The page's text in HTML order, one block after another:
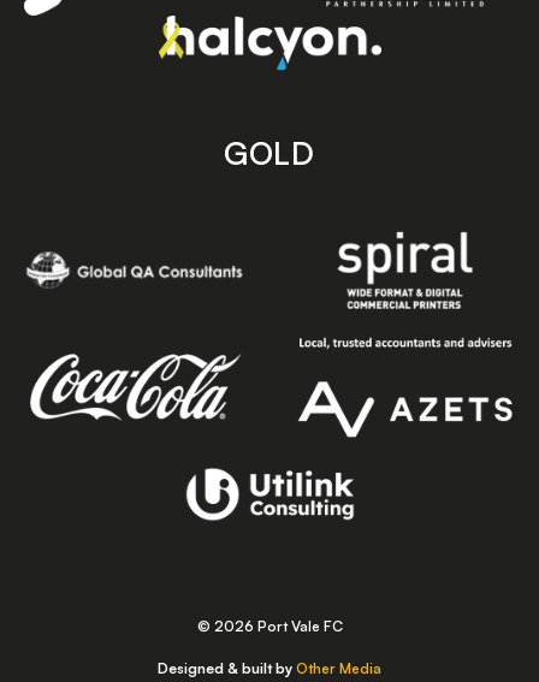
GOLD
© 2026 Port Vale FC
Designed & built by Other Media